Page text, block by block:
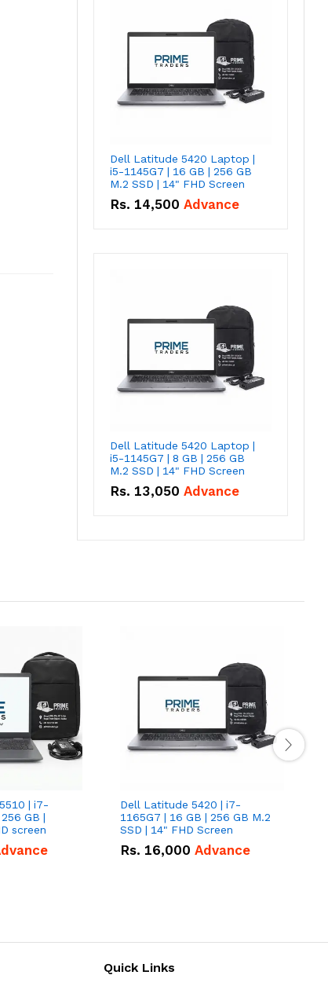
Dell Latitude 5420 Laptop |
i5-1145G7 | 16 GB | 256 GB
M.2 SSD | 14" FHD Screen
Rs. 14,500 Advance
Dell Latitude 5420 Laptop |
i5-1145G7 | 8 GB | 256 GB
M.2 SSD | 14" FHD Screen
Rs. 13,050 Advance
| i7-
GB |
15.6" Inches FHD screen
Dell Latitude 5420 | i7-
1165G7 | 16 GB | 256 GB M.2
SSD | 14" FHD Screen
Rs. 16,000 Advance
Quick Links